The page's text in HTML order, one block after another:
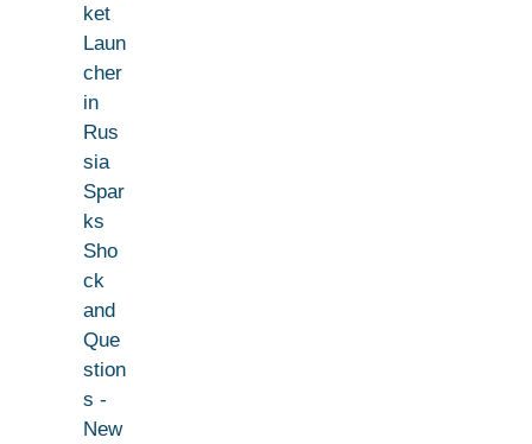
ket
Laun
cher
in
Rus
sia
Spar
ks
Sho
ck
and
Que
stion
s -
New